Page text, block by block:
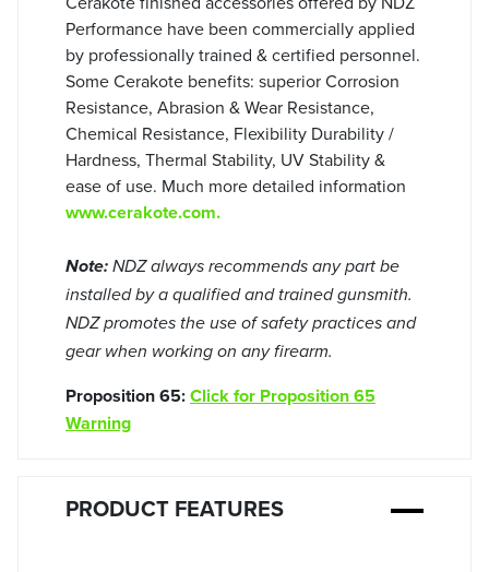
Performance have been commercially applied
by professionally trained & certified personnel.
Some Cerakote benefits: superior Corrosion
Resistance, Abrasion & Wear Resistance,
Chemical Resistance, Flexibility Durability /
Hardness, Thermal Stability, UV Stability &
ease of use. Much more detailed information
www.cerakote.com.
Note: NDZ always recommends any part be
installed by a qualified and trained gunsmith.
NDZ promotes the use of safety practices and
gear when working on any firearm.
Proposition 65:Click for Proposition 65
Warning
PRODUCT FEATURES